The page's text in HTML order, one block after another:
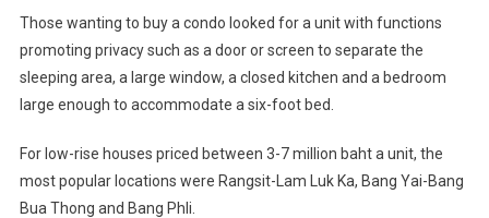
Those wanting to buy a condo looked for a unit with functions
promoting privacy such as a door or screen to separate the
sleeping area, a large window, a closed kitchen and a bedroom
large enough to accommodate a six-foot bed.
For low-rise houses priced between 3-7 million baht a unit, the
most popular locations were Rangsit-Lam Luk Ka, Bang Yai-Bang
Bua Thong and Bang Phli.